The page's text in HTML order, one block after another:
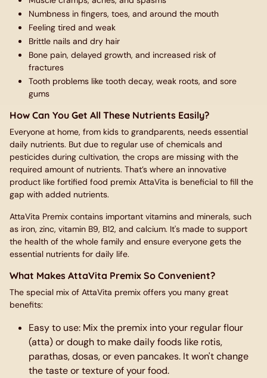
Numbness in fingers, toes, and around the mouth
Feeling tired and weak
Brittle nails and dry hair
Bone pain, delayed growth, and increased risk of
fractures
Tooth problems like tooth decay, weak roots, and sore
gums
How Can You Get All These Nutrients Easily?
Everyone at home, from kids to grandparents, needs essential
daily nutrients. But due to regular use of chemicals and
pesticides during cultivation, the crops are missing with the
required amount of nutrients. That’s where an innovative
product like fortified food premix AttaVita is beneficial to fill the
gap with added nutrients.
AttaVita Premix contains important vitamins and minerals, such
as iron, zinc, vitamin B9, B12, and calcium. It's made to support
the health of the whole family and ensure everyone gets the
essential nutrients for daily life.
What Makes AttaVita Premix So Convenient?
The special mix of AttaVita premix offers you many great
benefits:
Easy to use: Mix the premix into your regular flour
(atta) or dough to make daily foods like rotis,
parathas, dosas, or even pancakes. It won't change
the taste or texture of your food.